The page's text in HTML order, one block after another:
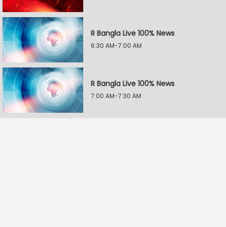
R Bangla Live 100% News
6:30 AM-7:00 AM
R Bangla Live 100% News
7:00 AM-7:30 AM